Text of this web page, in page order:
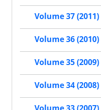
Volume 37 (2011)
Volume 36 (2010)
Volume 35 (2009)
Volume 34 (2008)